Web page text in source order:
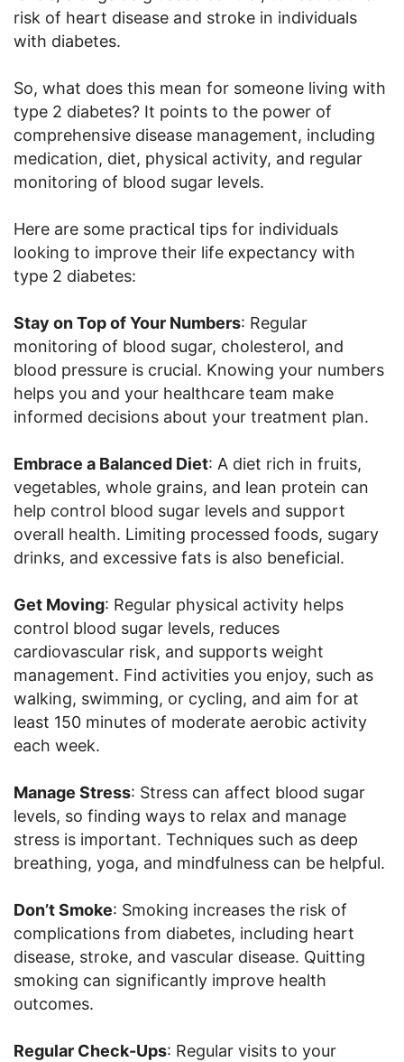
risk of heart disease and stroke in individuals
with diabetes.
So, what does this mean for someone living with
type 2 diabetes? It points to the power of
comprehensive disease management, including
medication, diet, physical activity, and regular
monitoring of blood sugar levels.
Here are some practical tips for individuals
looking to improve their life expectancy with
type 2 diabetes:
Stay on Top of Your Numbers: Regular
monitoring of blood sugar, cholesterol, and
blood pressure is crucial. Knowing your numbers
helps you and your healthcare team make
informed decisions about your treatment plan.
Embrace a Balanced Diet: A diet rich in fruits,
vegetables, whole grains, and lean protein can
help control blood sugar levels and support
overall health. Limiting processed foods, sugary
drinks, and excessive fats is also beneficial.
Get Moving: Regular physical activity helps
control blood sugar levels, reduces
cardiovascular risk, and supports weight
management. Find activities you enjoy, such as
walking, swimming, or cycling, and aim for at
least 150 minutes of moderate aerobic activity
each week.
Manage Stress: Stress can affect blood sugar
levels, so finding ways to relax and manage
stress is important. Techniques such as deep
breathing, yoga, and mindfulness can be helpful.
Don’t Smoke: Smoking increases the risk of
complications from diabetes, including heart
disease, stroke, and vascular disease. Quitting
smoking can significantly improve health
outcomes.
Regular Check-Ups: Regular visits to your